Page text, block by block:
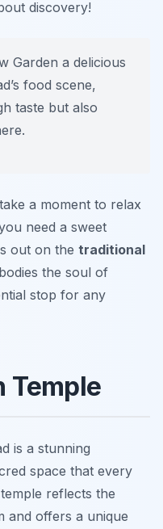
discovery!
Garden a delicious
food scene,
taste but also
a moment to relax
need a sweet
out on the traditional
the soul of
stop for any
Temple
is a stunning
space that every
reflects the
and offers a unique